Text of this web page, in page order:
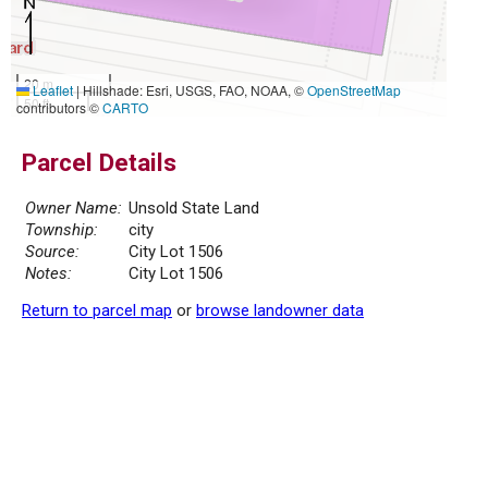
20 m
50 ft
Leaflet|Hillshade: Esri, USGS, FAO, NOAA, ©OpenStreetMap
contributors ©CARTO
Parcel Details
Owner Name: Unsold State Land
Township:
city
Source:
City Lot 1506
Notes:
City Lot 1506
Return to parcel map or browse landowner data